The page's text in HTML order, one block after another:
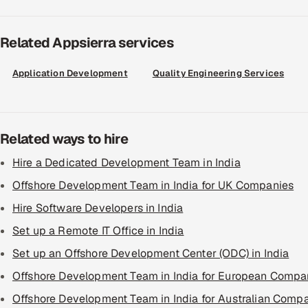
Related Appsierra services
Application Development Quality Engineering Services
Related ways to hire
Hire a Dedicated Development Team in India
Offshore Development Team in India for UK Companies
Hire Software Developers in India
Set up a Remote IT Office in India
Set up an Offshore Development Center (ODC) in India
Offshore Development Team in India for European
Offshore Development Team in India for Australian